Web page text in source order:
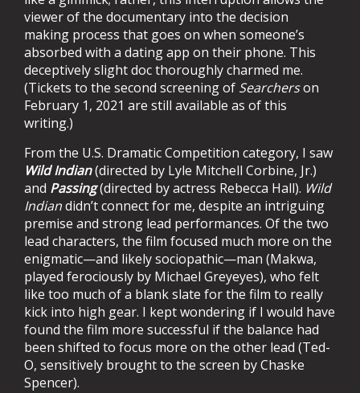
viewer of the documentary into the decision
making process that goes on when someone’s
absorbed with a dating app on their phone. This
deceptively slight doc thoroughly charmed me.
(Tickets to the second screening of Searcherson
February 1, 2021 are still available as of this
writing.)
From the U.S. Dramatic Competition category, I saw
Wild Indian(directed by Lyle Mitchell Corbine, Jr.)
and Passing(directed by actress Rebecca Hall). Wild
Indiandidn’t connect for me, despite an intriguing
premise and strong lead performances. Of the two
lead characters, the film focused much more on the
enigmatic—and likely sociopathic—man (Makwa,
played ferociously by Michael Greyeyes), who felt
like too much of a blank slate for the film to really
kick into high gear. I kept wondering if I would have
found the film more successful if the balance had
been shifted to focus more on the other lead (Ted-
O, sensitively brought to the screen by Chaske
Spencer).